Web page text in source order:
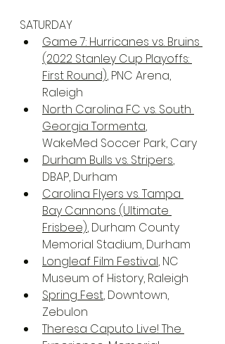
SATURDAY
Game 7: Hurricanes vs. Bruins
(2022 Stanley Cup Playoffs:
First Round), PNC Arena,
Raleigh
North Carolina FC vs. South
Georgia Tormenta,
WakeMed Soccer Park, Cary
Durham Bulls vs. Stripers,
DBAP, Durham
Carolina Flyers vs. Tampa
Bay Cannons (Ultimate
Frisbee), Durham County
Memorial Stadium, Durham
Longleaf Film Festival, NC
Museum of History, Raleigh
Spring Fest, Downtown,
Zebulon
Theresa Caputo Live! The